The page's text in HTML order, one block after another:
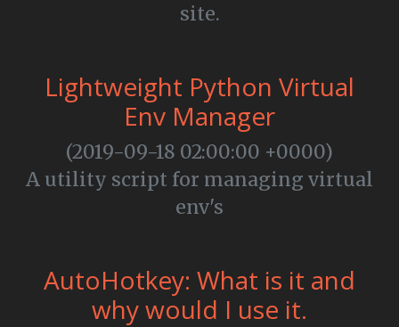
site.
Lightweight Python Virtual
Env Manager
(2019-09-18 02:00:00 +0000)
A utility script for managing virtual
env's
AutoHotkey: What is it and
why would I use it.